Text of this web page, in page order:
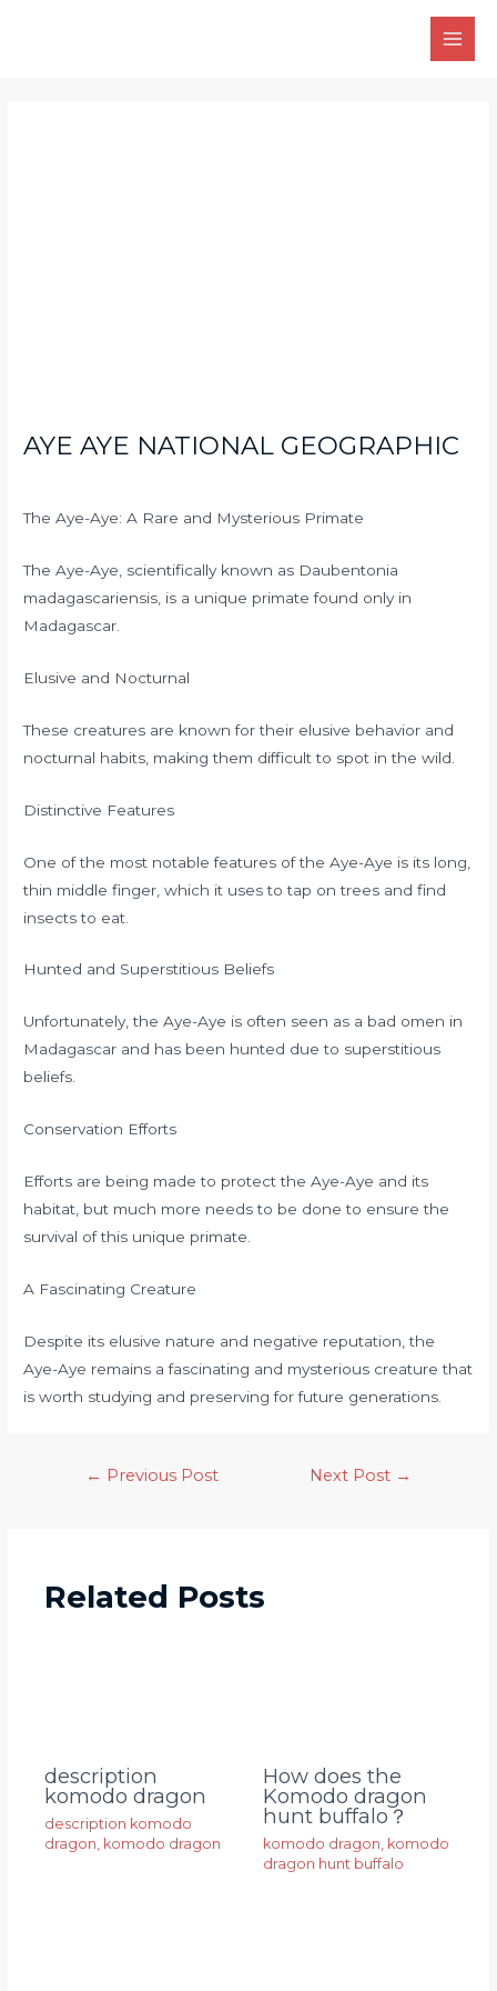
Main
AYE AYE NATIONAL GEOGRAPHIC
The Aye-Aye: A Rare and Mysterious Primate
The Aye-Aye, scientifically known as Daubentonia
madagascariensis, is a unique primate found only in
Madagascar.
Elusive and Nocturnal
These creatures are known for their elusive behavior and
nocturnal habits, making them difficult to spot in the wild.
Distinctive Features
One of the most notable features of the Aye-Aye is its long,
thin middle finger, which it uses to tap on trees and find
insects to eat.
Hunted and Superstitious Beliefs
Unfortunately, the Aye-Aye is often seen as a bad omen in
Madagascar and has been hunted due to superstitious
beliefs.
Conservation Efforts
Efforts are being made to protect the Aye-Aye and its
habitat, but much more needs to be done to ensure the
survival of this unique primate.
A Fascinating Creature
Despite its elusive nature and negative reputation, the
Aye-Aye remains a fascinating and mysterious creature that
is worth studying and preserving for future generations.
← Previous Post Next Post →
Related Posts
description
komodo dragon
description komodo
dragon komodo dragon
How does the
Komodo dragon
hunt buffalo？
komodo dragon komodo
dragon hunt buffalo